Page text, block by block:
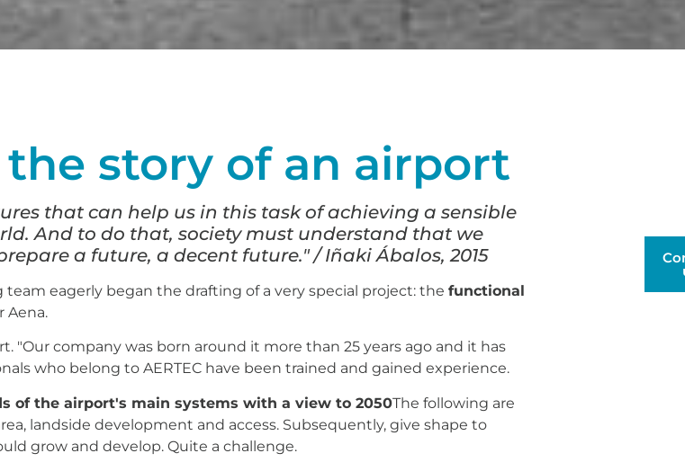
the story of an airport
that can help us in this task of achieving a sensible
And to do that, society must understand that we
a future, a decent future." /Iñaki Ábalos, 2015
eagerly began the drafting of a very special project: the functional
Aena.
"Our company was born around it more than 25 years ago and it has
who belong to AERTEC have been trained and gained experience.
of the airport's main systems with a view to 2050The following are
landside development and access. Subsequently, give shape to
grow and develop. Quite a challenge.